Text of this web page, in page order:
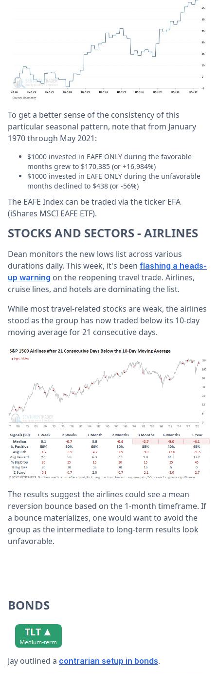
To get a better sense of the consistency of this
particular seasonal pattern, note that from January
1970 through May 2021:
$1000 invested in EAFE ONLY during the favorable
months grew to $170,385 (or +16,984%)
$1000 invested in EAFE ONLY during the unfavorable
months declined to $438 (or -56%)
The EAFE Index can be traded via the ticker EFA
(iShares MSCI EAFE ETF).
STOCKS AND SECTORS - AIRLINES
Dean monitors the new lows list across various
durations daily. This week, it's been flashing a heads-
up warning on the reopening travel trade. Airlines,
cruise lines, and hotels are dominating the list.
While most travel-related stocks are weak, the airlines
stood as the group has now traded below its 10-day
moving average for 21 consecutive days.
The results suggest the airlines could see a mean
reversion bounce based on the 1-month timeframe. If
a bounce materializes, one would want to avoid the
group as the intermediate to long-term results look
unfavorable.
BONDS
Jay outlined a contrarian setup in bonds.